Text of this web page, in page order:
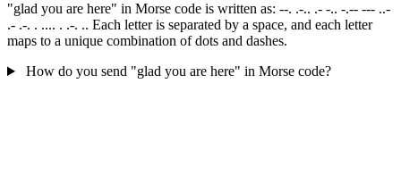
"glad you are here" in Morse code is written as: --. .-.. .- -.. -.-- --- ..-
.- .-. . .... . .-. .. Each letter is separated by a space, and each letter
maps to a unique combination of dots and dashes.
How do you send "glad you are here" in Morse code?